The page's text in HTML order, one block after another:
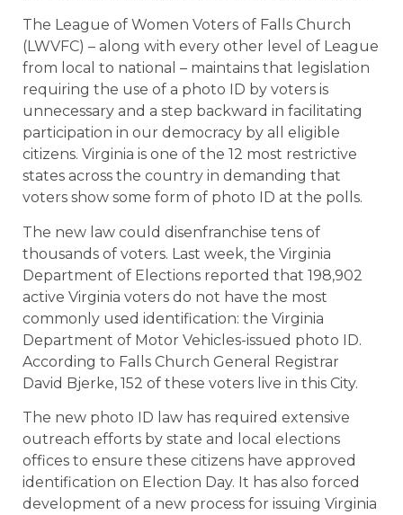
The League of Women Voters of Falls Church
(LWVFC) – along with every other level of League
from local to national – maintains that legislation
requiring the use of a photo ID by voters is
unnecessary and a step backward in facilitating
participation in our democracy by all eligible
citizens. Virginia is one of the 12 most restrictive
states across the country in demanding that
voters show some form of photo ID at the polls.
The new law could disenfranchise tens of
thousands of voters. Last week, the Virginia
Department of Elections reported that 198,902
active Virginia voters do not have the most
commonly used identification: the Virginia
Department of Motor Vehicles-issued photo ID.
According to Falls Church General Registrar
David Bjerke, 152 of these voters live in this City.
The new photo ID law has required extensive
outreach efforts by state and local elections
offices to ensure these citizens have approved
identification on Election Day. It has also forced
development of a new process for issuing Virginia